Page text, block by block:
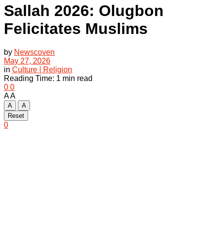
Sallah 2026: Olugbon
Felicitates Muslims
by Newscoven
May 27, 2026
in Culture | Religion
Reading Time: 1 min read
0 0
AA
A
A
Reset
0